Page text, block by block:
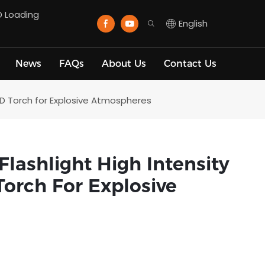
Loading
English
News FAQs About Us Contact Us
Torch for Explosive Atmospheres
High Intensity
For Explosive